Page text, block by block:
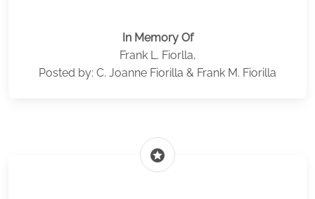
In Memory Of
Frank L. Fiorlla,
Posted by: C. Joanne Fiorilla & Frank M. Fiorilla
stars